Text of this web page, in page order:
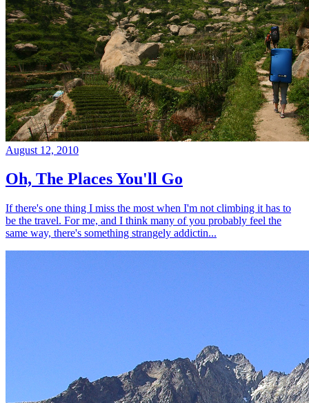
August 12, 2010
Oh, The Places You'll Go
If there's one thing I miss the most when I'm not climbing it has to
be the travel. For me, and I think many of you probably feel the
same way, there's something strangely addictin...